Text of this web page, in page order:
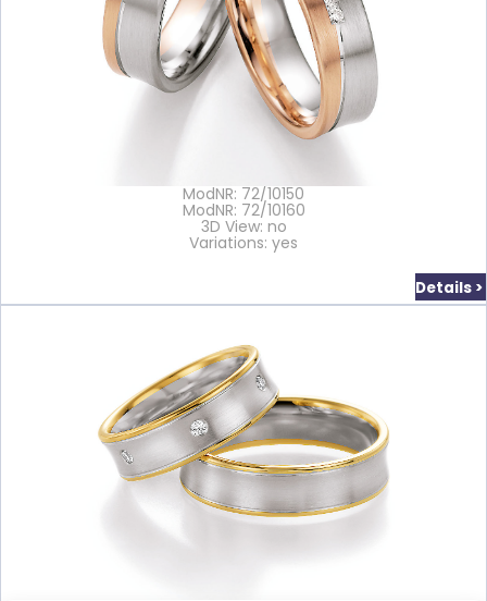
ModNR: 72/10150
ModNR: 72/10160
3D View: no
Variations: yes
Details >